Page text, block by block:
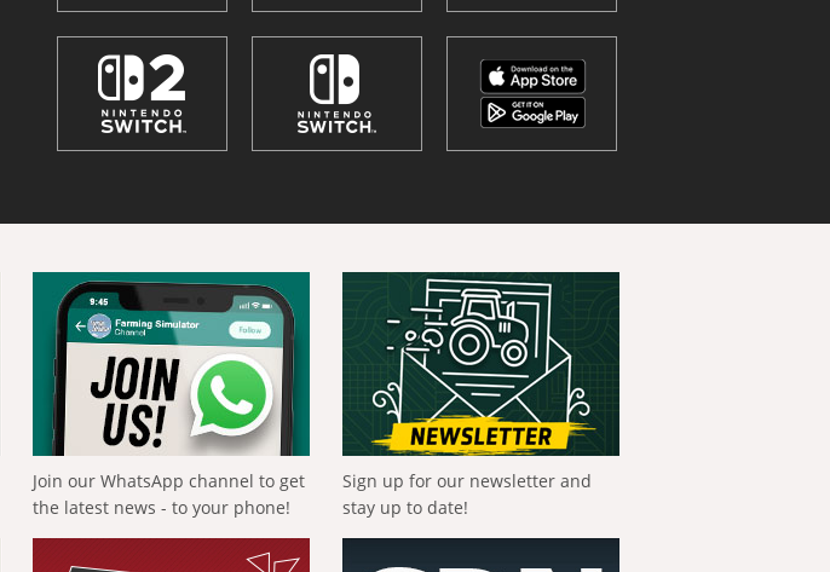
Join our WhatsApp channel to get
the latest news - to your phone!
Sign up for our newsletter and
stay up to date!